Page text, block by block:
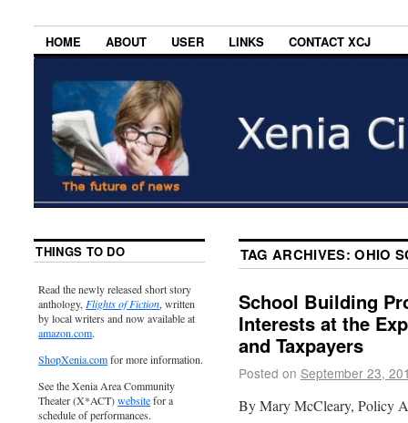
HOME ABOUT USER LINKS CONTACT XCJ
TAG ARCHIVES:OHIO
School Building
Interests at the
and Taxpayers
Posted on September 23,
By Mary McCleary, Policy
THINGS TO DO
Read the newly released short story
anthology, Flights of Fiction, written
by local writers and now available at
amazon.com.
ShopXenia.comfor more information.
See the Xenia Area Community
Theater (X*ACT)websitefor a
schedule of performances.